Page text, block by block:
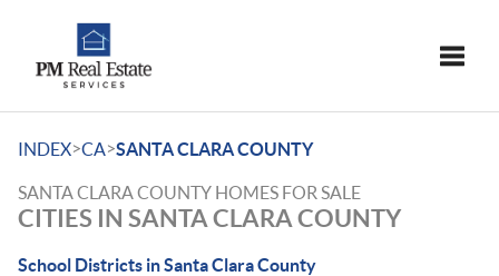
INDEX>CA>SANTA CLARA COUNTY
SANTA CLARA COUNTY HOMES FOR SALE
CITIES IN SANTA CLARA COUNTY
School Districts in Santa Clara County